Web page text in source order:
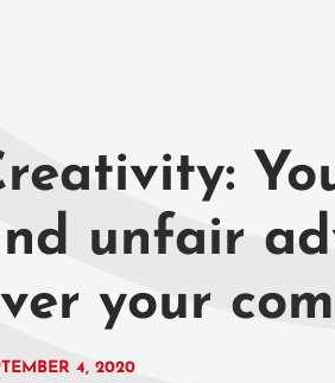
unfair
your
4, 2020